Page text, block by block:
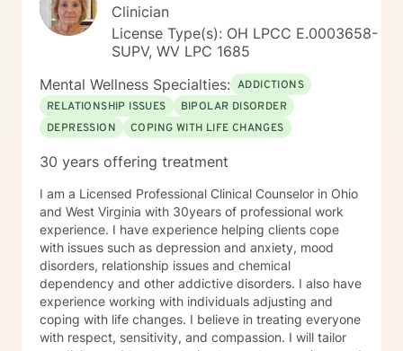
Clinician
License Type(s): OH LPCC E.0003658-
SUPV, WV LPC 1685
Mental Wellness Specialties: ADDICTIONS
RELATIONSHIP ISSUES
BIPOLAR DISORDER
DEPRESSION
COPING WITH LIFE CHANGES
30 years offering treatment
I am a Licensed Professional Clinical Counselor in Ohio
and West Virginia with 30years of professional work
experience. I have experience helping clients cope
with issues such as depression and anxiety, mood
disorders, relationship issues and chemical
dependency and other addictive disorders. I also have
experience working with individuals adjusting and
coping with life changes. I believe in treating everyone
with respect, sensitivity, and compassion. I will tailor